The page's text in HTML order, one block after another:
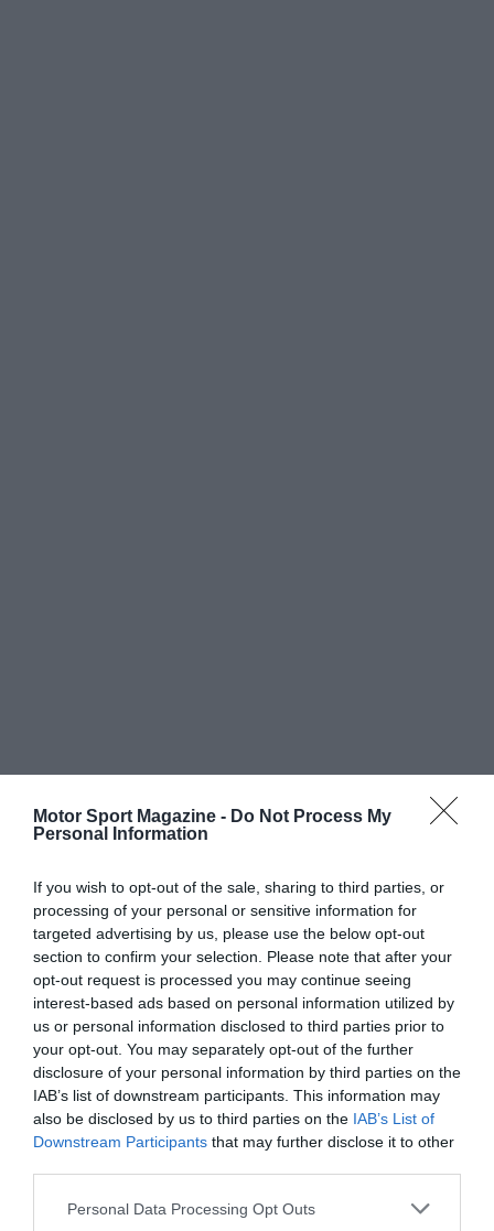
Motor Sport Magazine - Do Not Process My
Personal Information
If you wish to opt-out of the sale, sharing to third parties, or
processing of your personal or sensitive information for
targeted advertising by us, please use the below opt-out
section to confirm your selection. Please note that after your
opt-out request is processed you may continue seeing
interest-based ads based on personal information utilized by
us or personal information disclosed to third parties prior to
your opt-out. You may separately opt-out of the further
disclosure of your personal information by third parties on the
IAB’s list of downstream participants. This information may
also be disclosed by us to third parties on the IAB’s List of
Downstream Participants that may further disclose it to other
Personal Data Processing Opt Outs